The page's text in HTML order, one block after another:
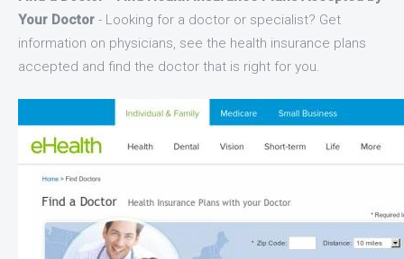
Your Doctor - Looking for a doctor or specialist? Get
information on physicians, see the health insurance plans
accepted and find the doctor that is right for you.